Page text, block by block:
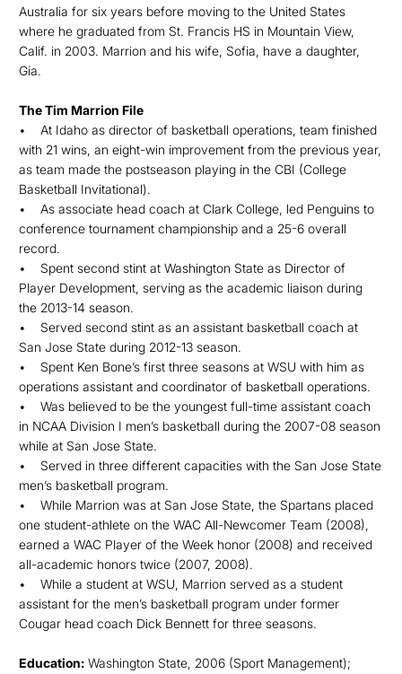
Australia for six years before moving to the United States
where he graduated from St. Francis HS in Mountain View,
Calif. in 2003. Marrion and his wife, Sofia, have a daughter,
Gia.
The Tim Marrion File
• At Idaho as director of basketball operations, team finished
with 21 wins, an eight-win improvement from the previous year,
as team made the postseason playing in the CBI (College
Basketball Invitational).
• As associate head coach at Clark College, led Penguins to
conference tournament championship and a 25-6 overall
record.
• Spent second stint at Washington State as Director of
Player Development, serving as the academic liaison during
the 2013-14 season.
• Served second stint as an assistant basketball coach at
San Jose State during 2012-13 season.
• Spent Ken Bone’s first three seasons at WSU with him as
operations assistant and coordinator of basketball operations.
• Was believed to be the youngest full-time assistant coach
in NCAA Division I men’s basketball during the 2007-08 season
while at San Jose State.
• Served in three different capacities with the San Jose State
men’s basketball program.
• While Marrion was at San Jose State, the Spartans placed
one student-athlete on the WAC All-Newcomer Team (2008),
earned a WAC Player of the Week honor (2008) and received
all-academic honors twice (2007, 2008).
• While a student at WSU, Marrion served as a student
assistant for the men’s basketball program under former
Cougar head coach Dick Bennett for three seasons.
Education: Washington State, 2006 (Sport Management);